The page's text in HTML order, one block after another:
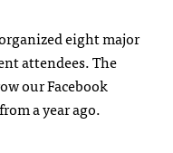
eight major
attendees. The
our Facebook
a year ago.